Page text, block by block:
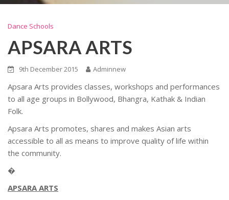
Dance Schools
APSARA ARTS
9th December 2015 Adminnew
Apsara Arts provides classes, workshops and performances
to all age groups in Bollywood, Bhangra, Kathak & Indian
Folk.
Apsara Arts promotes, shares and makes Asian arts
accessible to all as means to improve quality of life within
the community.
�
APSARA ARTS